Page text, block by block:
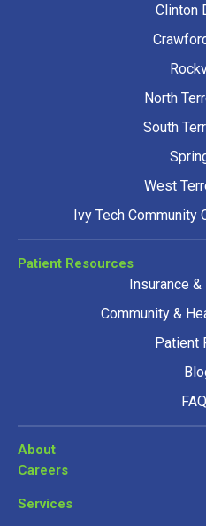
Clinton
North
South
West
Ivy Tech Community
Patient Resources
Insurance
Community &
Patient
About
Careers
Services